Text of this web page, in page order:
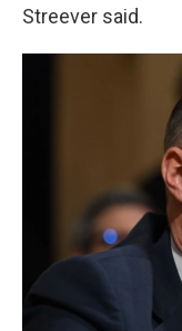
Streever said.